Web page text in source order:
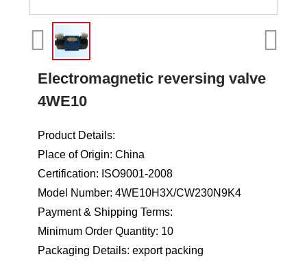
Electromagnetic reversing valve
4WE10
Product Details:
Place of Origin: China
Certification: ISO9001-2008
Model Number: 4WE10H3X/CW230N9K4
Payment & Shipping Terms:
Minimum Order Quantity: 10
Packaging Details: export packing